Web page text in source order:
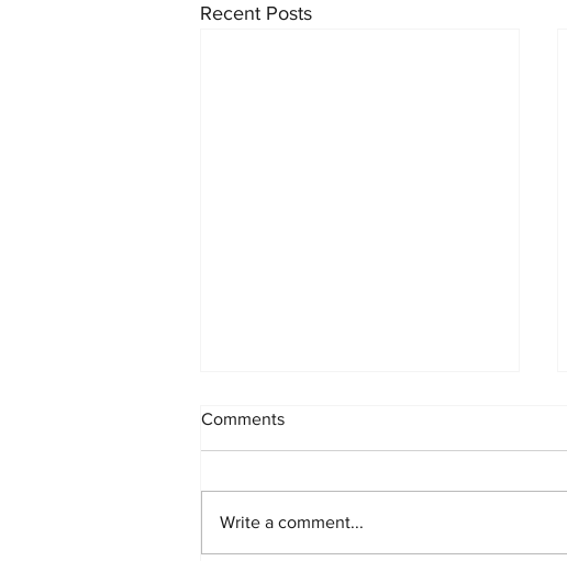
Recent Posts
Comments
Write a comment...